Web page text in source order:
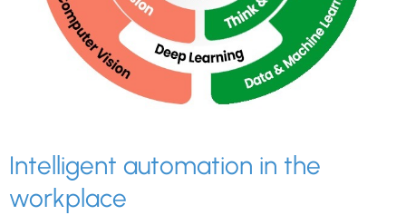
Intelligent automation in the
workplace